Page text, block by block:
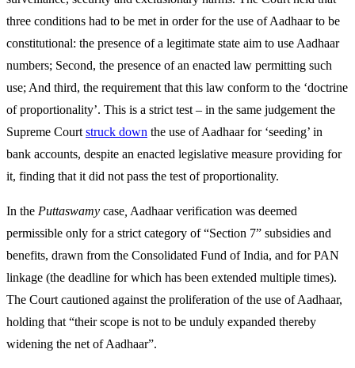
three conditions had to be met in order for the use of Aadhaar to be
constitutional: the presence of a legitimate state aim to use Aadhaar
numbers; Second, the presence of an enacted law permitting such
use; And third, the requirement that this law conform to the ‘doctrine
of proportionality’. This is a strict test – in the same judgement the
Supreme Court struck down the use of Aadhaar for ‘seeding’ in
bank accounts, despite an enacted legislative measure providing for
it, finding that it did not pass the test of proportionality.
In the Puttaswamy case Aadhaar verification was deemed
permissible only for a strict category of “Section 7” subsidies and
benefits, drawn from the Consolidated Fund of India, and for PAN
linkage (the deadline for which has been extended multiple times).
The Court cautioned against the proliferation of the use of Aadhaar,
holding that “their scope is not to be unduly expanded thereby
widening the net of Aadhaar”.